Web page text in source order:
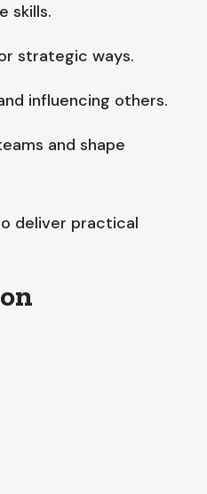
skills.
strategic ways.
influencing others.
and shape
deliver practical